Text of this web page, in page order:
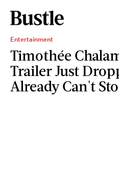
Entertainment
Timothée
Trailer Just
Already Can't